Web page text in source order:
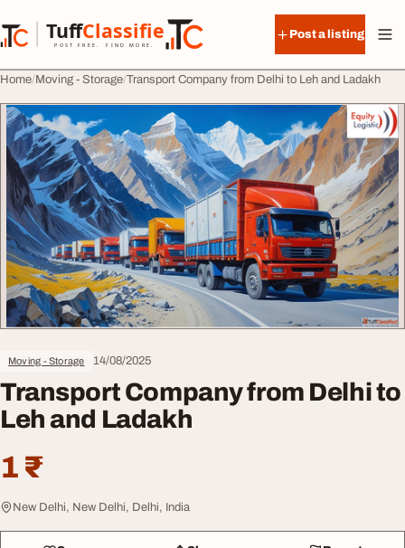
TuffClassified
POST FREE. FIND MORE.
TuffClassified
Post a listing
Home Moving - Storage Transport Company from Delhi to Leh and Ladakh
Moving - Storage 14/08/2025
Transport Company from Delhi to
Leh and Ladakh
1 ₹
New Delhi, New Delhi, Delhi, India